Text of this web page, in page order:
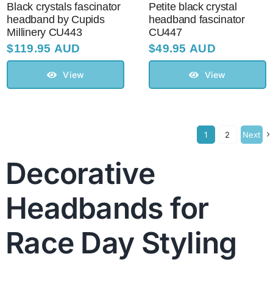
Black crystals fascinator
headband by Cupids
Millinery CU443
$119.95 AUD
View
Petite black crystal
headband fascinator
CU447
$49.95 AUD
View
1 2 Next
Decorative
Headbands for
Race Day Styling